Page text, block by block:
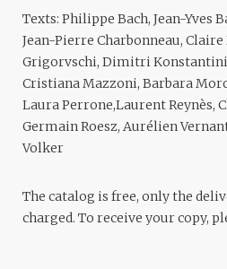
Texts: Philippe Bach, Jean-Yves
Jean-Pierre Charbonneau, Claire
Grigorvschi, Dimitri
Cristiana Mazzoni, Barbara
Laura Perrone,Laurent Reynès,
Germain Roesz, Aurélien
Volker
The catalog is free, only the
charged. To receive your copy,